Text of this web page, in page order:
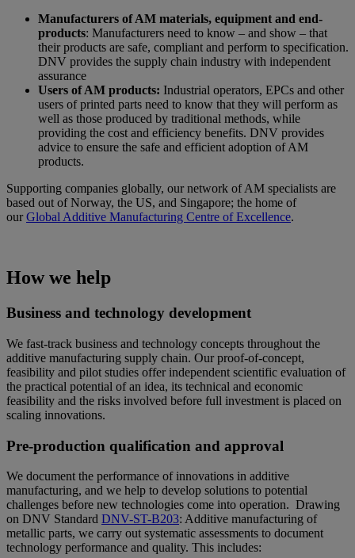
Manufacturers of AM materials, equipment and end-
products: Manufacturers need to know – and show – that
their products are safe, compliant and perform to specification.
DNV provides the supply chain industry with independent
assurance
Users of AM products: Industrial operators, EPCs and other
users of printed parts need to know that they will perform as
well as those produced by traditional methods, while
providing the cost and efficiency benefits. DNV provides
advice to ensure the safe and efficient adoption of AM
products.
Supporting companies globally, our network of AM specialists are
based out of Norway, the US, and Singapore; the home of
ourGlobal Additive Manufacturing Centre of Excellence.
How we help
Business and technology development
We fast-track business and technology concepts throughout the
additive manufacturing supply chain. Our proof-of-concept,
feasibility and pilot studies offer independent scientific evaluation of
the practical potential of an idea, its technical and economic
feasibility and the risks involved before full investment is placed on
scaling innovations.
Pre-production qualification and approval
We document the performance of innovations in additive
manufacturing, and we help to develop solutions to potential
challenges before new technologies come into operation. Drawing
on DNV Standard DNV-ST-B203: Additive manufacturing of
metallic parts, we carry out systematic assessments to document
technology performance and quality. This includes: